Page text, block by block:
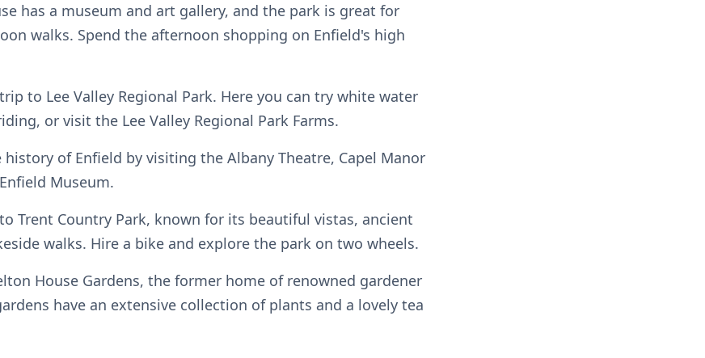
has a museum and art gallery, and the park is great for
walks. Spend the afternoon shopping on Enfield's high
to Lee Valley Regional Park. Here you can try white water
or visit the Lee Valley Regional Park Farms.
history of Enfield by visiting the Albany Theatre, Capel Manor
Museum.
Trent Country Park, known for its beautiful vistas, ancient
walks. Hire a bike and explore the park on two wheels.
House Gardens, the former home of renowned gardener
have an extensive collection of plants and a lovely tea